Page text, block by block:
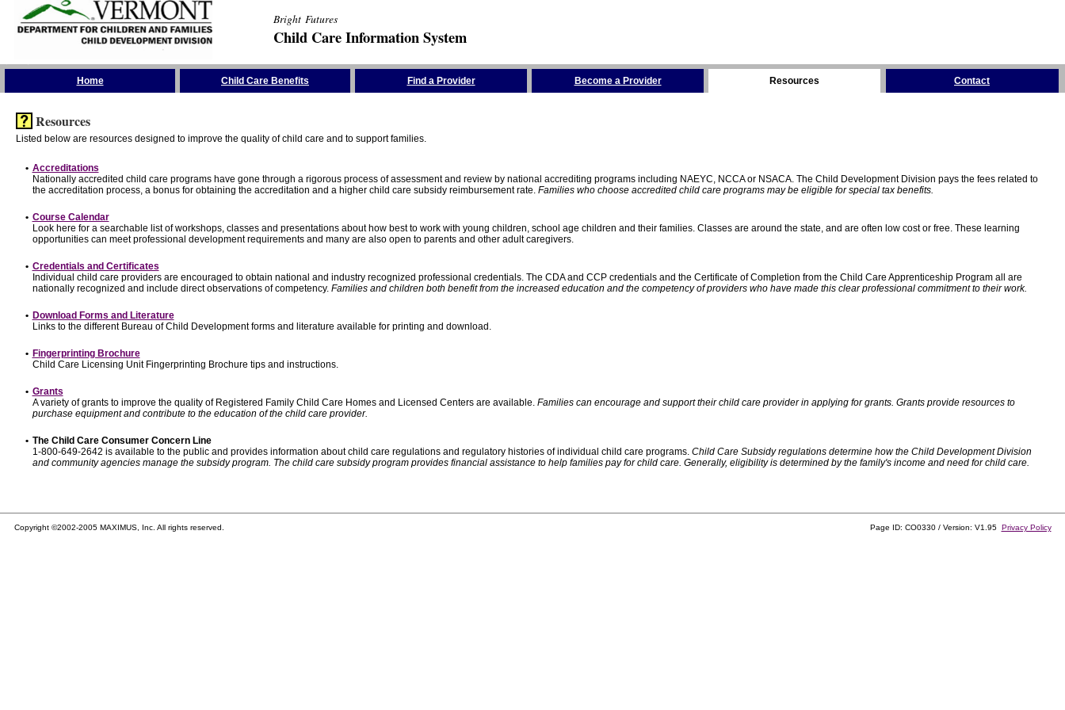
Bright Futures
Child Care Information System
Home Child Care Benefits Find a Provider Become a Provider Resources Contact
Resources
Listed below are resources designed to improve the quality of child care and to support families.
• Accreditations
Nationally accredited child care programs have gone through a rigorous process of assessment and review by national accrediting programs including NAEYC, NCCA or NSACA. The Child Development Division pays the fees related to
the accreditation process, a bonus for obtaining the accreditation and a higher child care subsidy reimbursement rate. Families who choose accredited child care programs may be eligible for special tax benefits.
• Course Calendar
Look here for a searchable list of workshops, classes and presentations about how best to work with young children, school age children and their families. Classes are around the state, and are often low cost or free. These learning
opportunities can meet professional development requirements and many are also open to parents and other adult caregivers.
• Credentials and Certificates
Individual child care providers are encouraged to obtain national and industry recognized professional credentials. The CDA and CCP credentials and the Certificate of Completion from the Child Care Apprenticeship Program all are
nationally recognized and include direct observations of competency. Families and children both benefit from the increased education and the competency of providers who have made this clear professional commitment to their work.
• Download Forms and Literature
Links to the different Bureau of Child Development forms and literature available for printing and download.
• Fingerprinting Brochure
Child Care Licensing Unit Fingerprinting Brochure tips and instructions.
• Grants
A variety of grants to improve the quality of Registered Family Child Care Homes and Licensed Centers are available. Families can encourage and support their child care provider in applying for grants. Grants provide resources to
purchase equipment and contribute to the education of the child care provider.
• The Child Care Consumer Concern Line
1-800-649-2642 is available to the public and provides information about child care regulations and regulatory histories of individual child care programs. Child Care Subsidy regulations determine how the Child Development Division
and community agencies manage the subsidy program. The child care subsidy program provides financial assistance to help families pay for child care. Generally, eligibility is determined by the family's income and need for child care.
Copyright ©2002-2005 MAXIMUS, Inc. All rights reserved. Page ID: CO0330 / Version: V1.95 Privacy Policy